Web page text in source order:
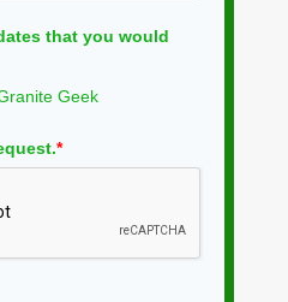
that you would
Geek
*